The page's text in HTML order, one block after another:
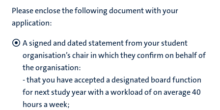
Please enclose the following document with your
application:
A signed and dated statement from your student
organisation’s chair in which they confirm on behalf of
the organisation:
- that you have accepted a designated board function
for next study year with a workload of on average 40
hours a week;